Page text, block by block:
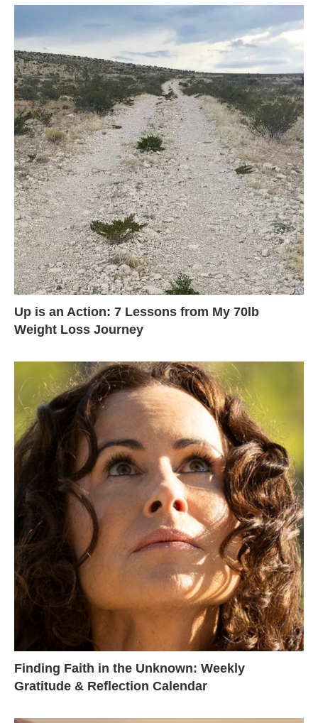
Up is an Action: 7 Lessons from My 70lb
Weight Loss Journey
Finding Faith in the Unknown: Weekly
Gratitude & Reflection Calendar